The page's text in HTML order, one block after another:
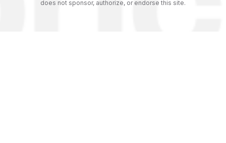
does not sponsor, authorize, or endorse this site.